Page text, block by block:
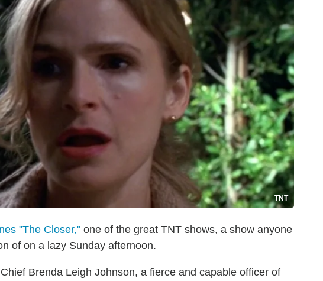
TNT
"The Closer," one of the great TNT shows, a show anyone
of on a lazy Sunday afternoon.
Brenda Leigh Johnson, a fierce and capable officer of